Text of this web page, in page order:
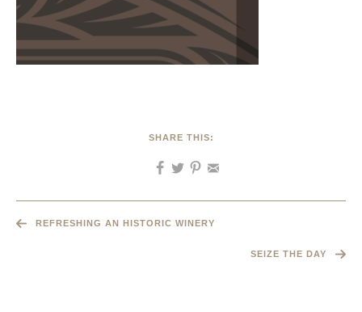
SHARE THIS:
REFRESHING AN HISTORIC WINERY
SEIZE THE DAY